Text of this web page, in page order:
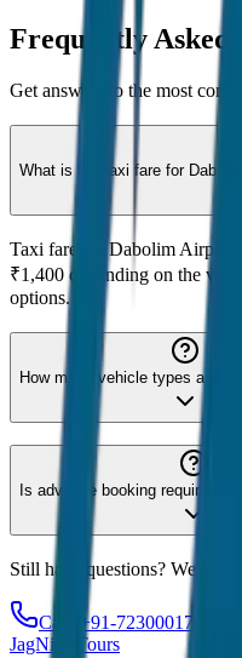
Frequently Asked
Get answers to the most
What is the taxi fare for
Taxi fare for Dabolim Airport
₹1,400 depending on the
options.
How many vehicle types are
Is advance booking required
Still have questions? We're
Call: +91-7230001706
JagNish Tours